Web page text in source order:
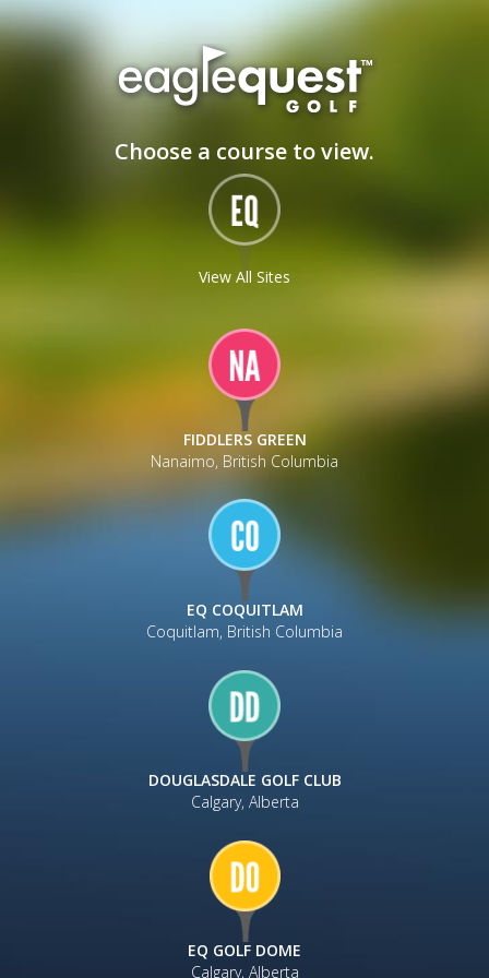
Choose a course to view.
View All Sites
FIDDLERS GREEN
Nanaimo, British Columbia
EQ COQUITLAM
Coquitlam, British Columbia
DOUGLASDALE GOLF CLUB
Calgary, Alberta
EQ GOLF DOME
Calgary, Alberta
_